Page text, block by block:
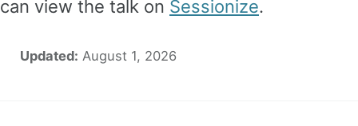
can view the talk on Sessionize.
Updated: August 1, 2026